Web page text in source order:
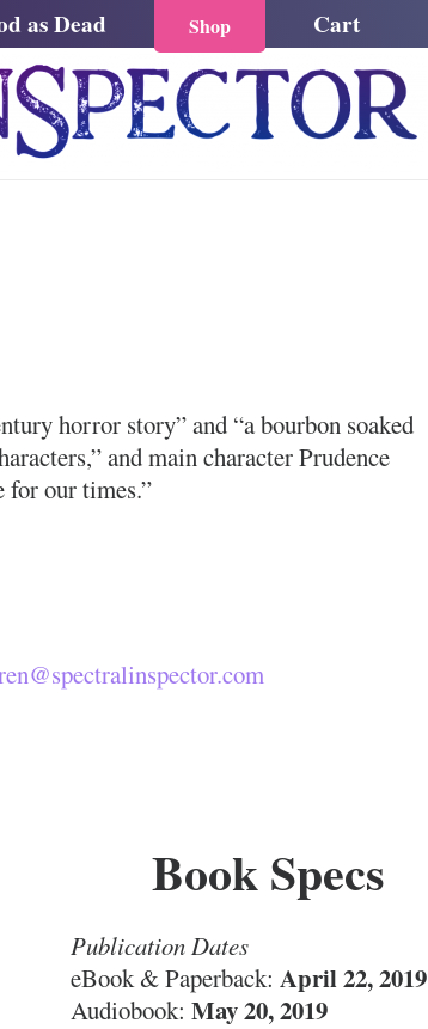
as Dead Shop Cart
horror story” and “a bourbon soaked
and main character Prudence
for our times.”
Book Specs
Publication Dates
eBook & Paperback: April 22, 2019
Audiobook: May 20, 2019